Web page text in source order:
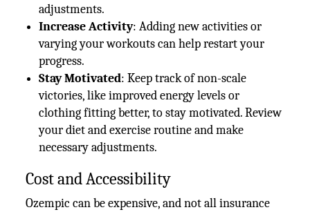
adjustments.
Increase Activity: Adding new activities or
varying your workouts can help restart your
progress.
Stay Motivated: Keep track of non-scale
victories, like improved energy levels or
clothing fitting better, to stay motivated. Review
your diet and exercise routine and make
necessary adjustments.
Cost and Accessibility
Ozempic can be expensive, and not all insurance